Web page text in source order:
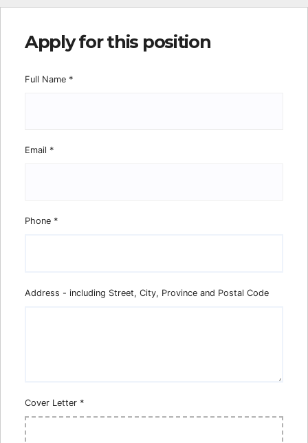
Apply for this position
Full Name *
Email *
Phone *
Address - including Street, City, Province and Postal Code
Cover Letter *